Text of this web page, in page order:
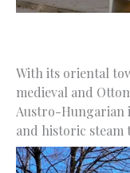
With its oriental
medieval and
Austro-Hungarian
and historic steam